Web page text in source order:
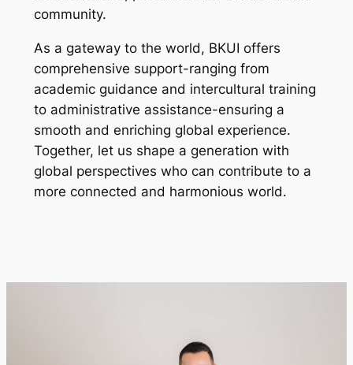
community.
As a gateway to the world, BKUI offers
comprehensive support-ranging from
academic guidance and intercultural training
to administrative assistance-ensuring a
smooth and enriching global experience.
Together, let us shape a generation with
global perspectives who can contribute to a
more connected and harmonious world.